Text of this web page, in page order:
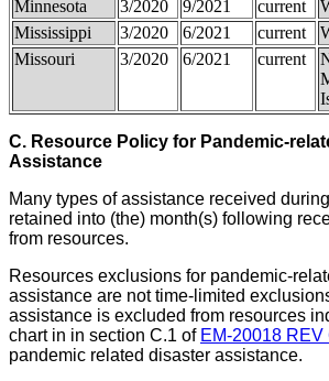
Minnesota 3/2020 9/2021 current
Mississippi
3/2020 6/2021 current
Missouri
3/2020 6/2021 current
C. Resource Policy for Pandemic-
Assistance
Many types of assistance received
retained into (the) month(s) following
from resources.
Resources exclusions for pandemic-
assistance are not time-limited
assistance is excluded from resources
chart in in section C.1 of EM-20018 REV
pandemic related disaster assistance.